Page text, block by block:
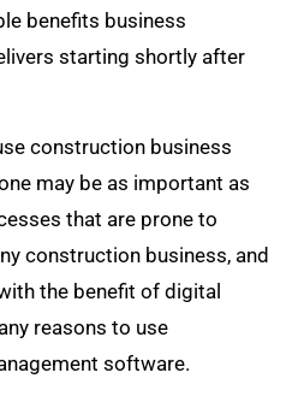
benefits business
starting shortly after
construction business
may be as important as
that are prone to
construction business, and
the benefit of digital
reasons to use
software.